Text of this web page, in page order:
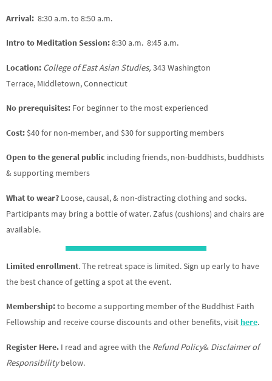
Arrival: 8:30 a.m. to 8:50 a.m.
Intro to Meditation Session:8:30 a.m. 8:45 a.m.
Location: College of East Asian Studies, 343 Washington
Terrace, Middletown, Connecticut
No prerequisites: For beginner to the most experienced
Cost: $40 for non-member, and $30 for supporting members
Open to the general public including friends, non-buddhists, buddhists
& supporting members
What to wear? Loose, causal, & non-distracting clothing and socks.
Participants may bring a bottle of water. Zafus (cushions) and chairs are
available.
Limited enrollment. The retreat space is limited. Sign up early to have
the best chance of getting a spot at the event.
Membership:to become a supporting member of the Buddhist Faith
Fellowship and receive course discounts and other benefits, visit here.
Register Here. I read and agree with the Refund Policy& Disclaimer of
Responsibilitybelow.